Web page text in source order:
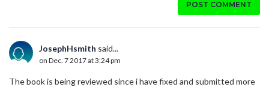
POST COMMENT
JosephHsmith said...
on Dec. 7 2017 at 3:24 pm
The book is being reviewed since i have fixed and submitted more